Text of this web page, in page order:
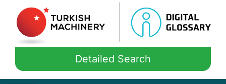
Detailed Search